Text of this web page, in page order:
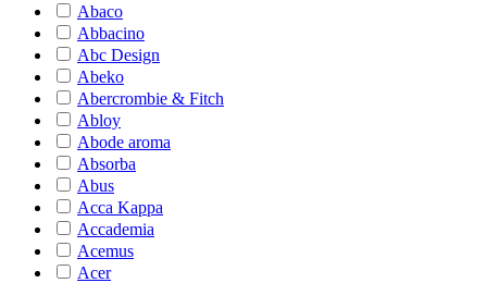
Abaco
Abbacino
Abc Design
Abeko
Abercrombie & Fitch
Abloy
Abode aroma
Absorba
Abus
Acca Kappa
Accademia
Acemus
Acer